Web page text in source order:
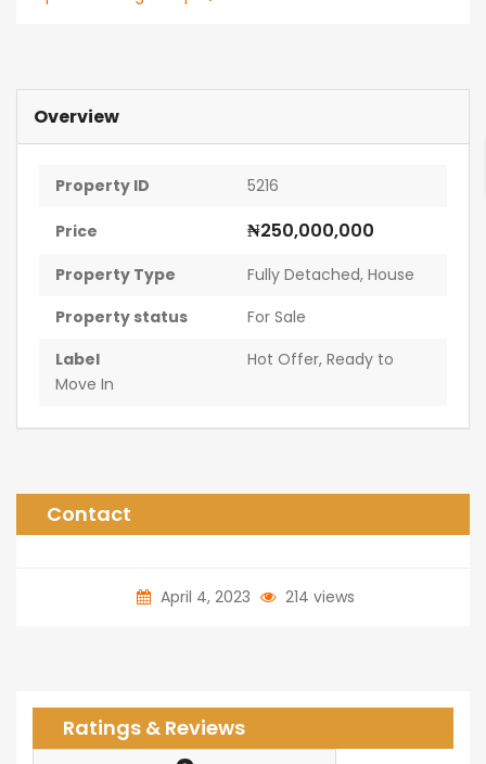
Overview
Property ID 5216
Price ₦250,000,000
Property Type Fully Detached, House
Property status
For Sale
Label
Hot Offer, Ready to
Move In
Contact
April 4, 2023 214 views
Ratings & Reviews